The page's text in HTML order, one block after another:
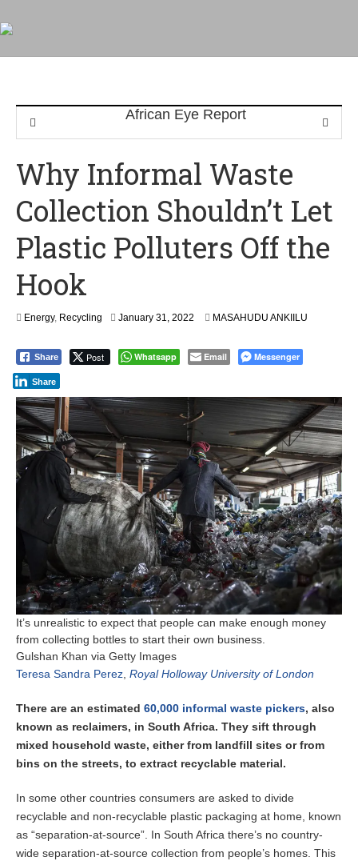
Why Informal Waste
Collection Shouldn’t Let
Plastic Polluters Off the
Hook
Energy, Recycling January 31, 2022 MASAHUDU ANKIILU
Share Post Whatsapp Email Messenger
Share
It’s unrealistic to expect that people can make enough money
from collecting bottles to start their own business.
Gulshan Khan via Getty Images
Teresa Sandra Perez Royal Holloway University of London
There are an estimated 60,000 informal waste pickers, also
known as reclaimers, in South Africa. They sift through
mixed household waste, either from landfill sites or from
bins on the streets, to extract recyclable material.
In some other countries consumers are asked to divide
recyclable and non-recyclable plastic packaging at home, known
as “separation-at-source”. In South Africa there’s no country-
wide separation-at-source collection from people’s homes. This